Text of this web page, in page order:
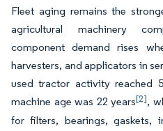
Fleet aging remains the
agricultural machinery
component demand rises
harvesters, and applicators in
used tractor activity reached
machine age was 22 years[2],
for filters, bearings, gaskets,